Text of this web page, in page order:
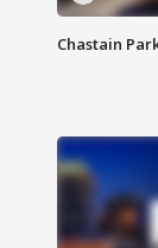
Chastain